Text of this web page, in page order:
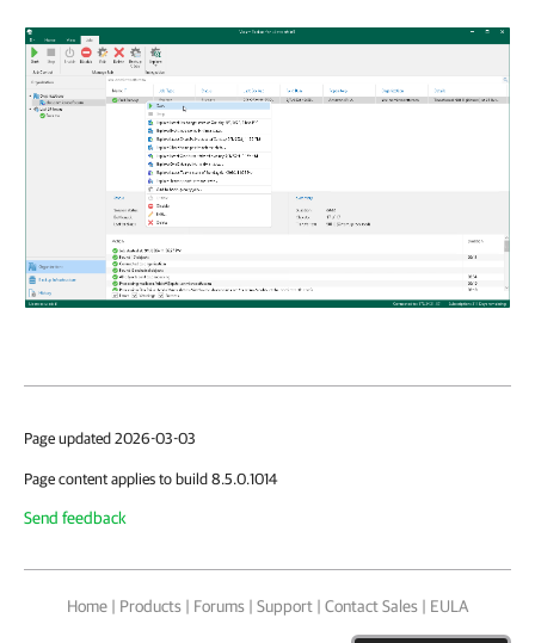
Page updated 2026-03-03
Page content applies to build 8.5.0.1014
Send feedback
Home | Products | Forums | Support | Contact Sales | EULA